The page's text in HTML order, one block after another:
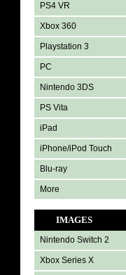
PS4 VR
Xbox 360
Playstation 3
PC
Nintendo 3DS
PS Vita
iPad
iPhone/iPod Touch
Blu-ray
More
IMAGES
Nintendo Switch 2
Xbox Series X